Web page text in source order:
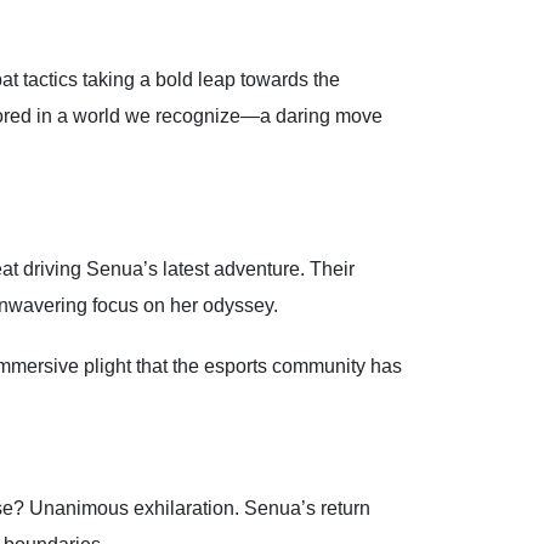
tactics taking a bold leap towards the
in a world we recognize—a daring move
driving Senua’s latest adventure. Their
focus on her odyssey.
plight that the esports community has
Unanimous exhilaration. Senua’s return